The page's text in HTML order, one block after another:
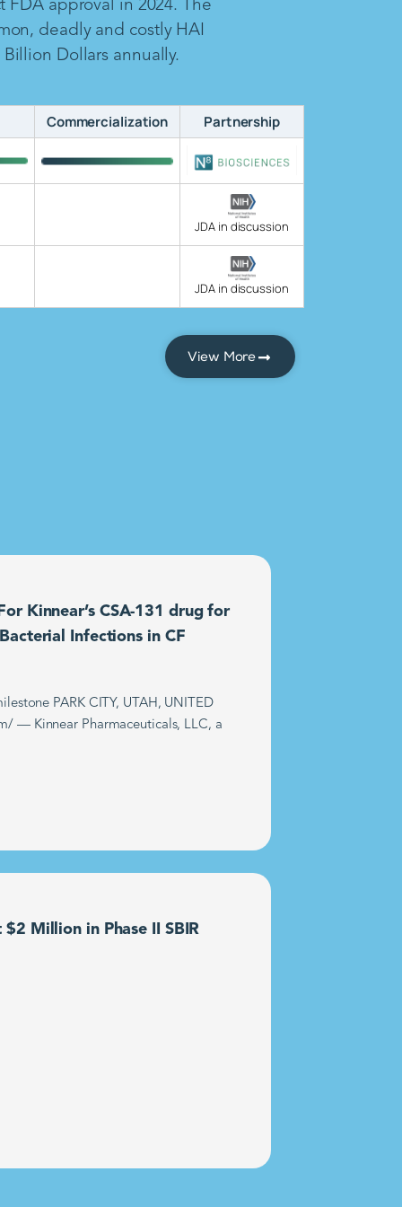
FDA approval in 2024. The
deadly and costly HAI
Dollars annually.
Commercialization Partnership
JDA in discussion
JDA in discussion
View More
Kinnear’s CSA-131 drug for
Infections in CF
PARK CITY, UTAH, UNITED
— Kinnear Pharmaceuticals, LLC, a
Million in Phase II SBIR